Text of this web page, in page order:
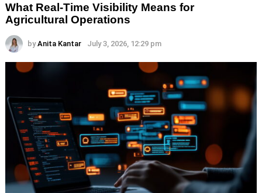
What Real-Time Visibility Means for
Agricultural Operations
by Anita Kantar July 3, 2026, 12:29 pm